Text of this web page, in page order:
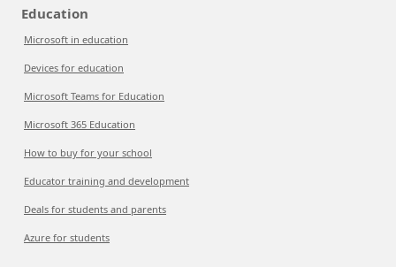
Education
Microsoft in education
Devices for education
Microsoft Teams for Education
Microsoft 365 Education
How to buy for your school
Educator training and development
Deals for students and parents
Azure for students